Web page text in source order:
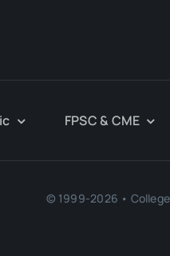
FPSC & CME
© 1999-2026 • College